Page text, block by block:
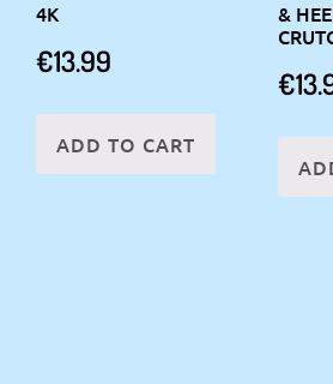
4K
€13.99
ADD TO CART
&
€